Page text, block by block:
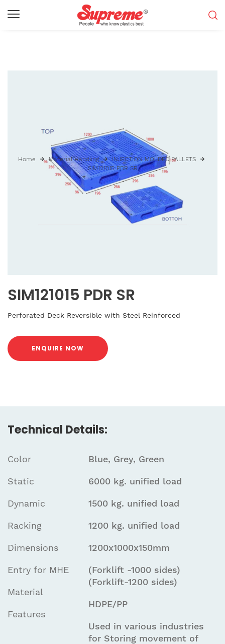
SIM121015 PDR SR
Perforated Deck Reversible with Steel Reinforced
ENQUIRE NOW
Home Material Handling
INJECTION MOLDED PALLETS
SIM121015 PDR SR
Technical Details:
Color
Static
Dynamic
Racking
Dimensions
Entry for MHE
Material
Features
Blue, Grey, Green
6000 kg. unified load
1500 kg. unified load
1200 kg. unified load
1200x1000x150mm
(Forklift -1000 sides)
(Forklift-1200 sides)
HDPE/PP
Used in various industries
for Storing movement of